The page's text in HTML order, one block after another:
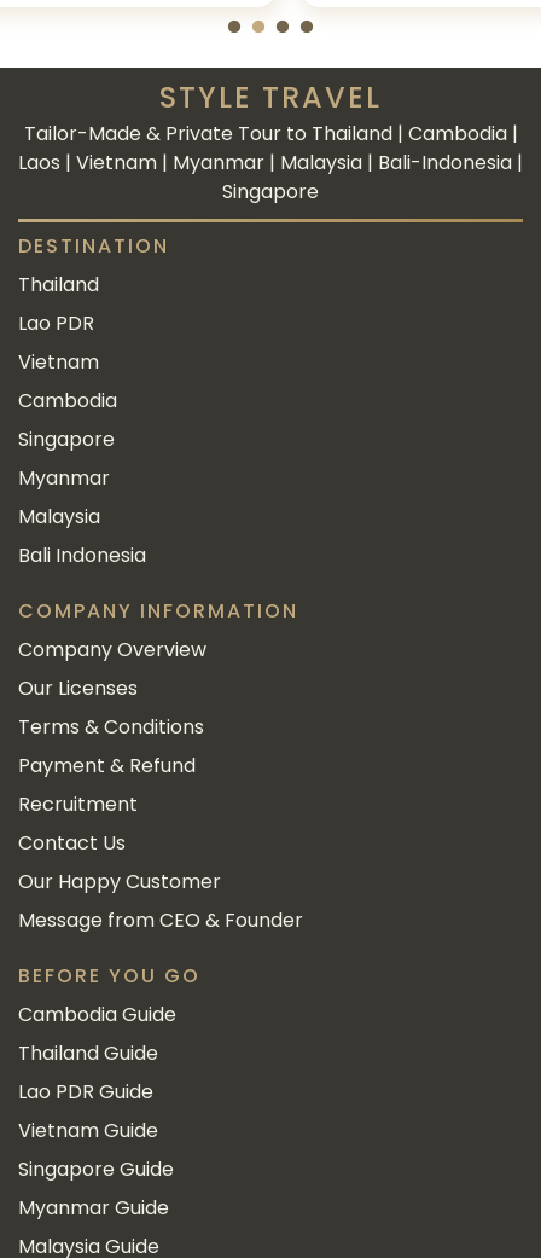
STYLE TRAVEL
Tailor-Made & Private Tour to Thailand | Cambodia |
Laos | Vietnam | Myanmar | Malaysia | Bali-Indonesia |
Singapore
DESTINATION
Thailand
Lao PDR
Vietnam
Cambodia
Singapore
Myanmar
Malaysia
Bali Indonesia
COMPANY INFORMATION
Company Overview
Our Licenses
Terms & Conditions
Payment & Refund
Recruitment
Contact Us
Our Happy Customer
Message from CEO & Founder
BEFORE YOU GO
Cambodia Guide
Thailand Guide
Lao PDR Guide
Vietnam Guide
Singapore Guide
Myanmar Guide
Malaysia Guide